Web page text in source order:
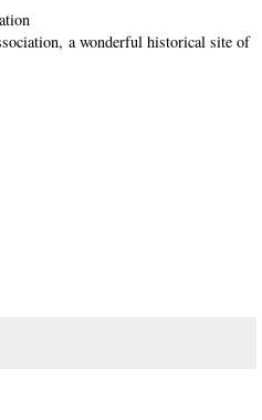
, a wonderful historical site of